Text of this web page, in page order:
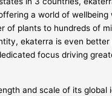
a world of wellbeing
of plants to hundreds of
ekaterra is even
focus driving
and scale of its global